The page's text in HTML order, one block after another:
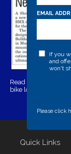
Read the full article
bike lock as their
Quick Links
EMAIL
If you
and
won't
Please click